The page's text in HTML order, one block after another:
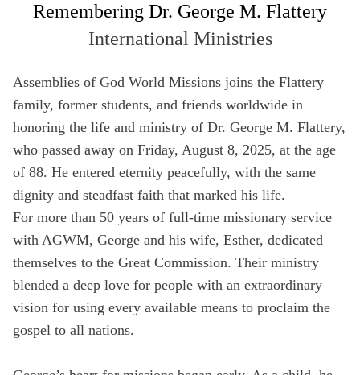
Remember Me
SIGN UP
Full Name
Email
Phone
Country
Address
Zip Code
Remembering Dr. George M. Flattery
International Ministries
Assemblies of God World Missions joins the Flattery
family, former students, and friends worldwide in
honoring the life and ministry of Dr. George M. Flattery,
who passed away on Friday, August 8, 2025, at the age
of 88. He entered eternity peacefully, with the same
dignity and steadfast faith that marked his life.
For more than 50 years of full-time missionary service
with AGWM, George and his wife, Esther, dedicated
themselves to the Great Commission. Their ministry
blended a deep love for people with an extraordinary
vision for using every available means to proclaim the
gospel to all nations.
Our most
All Resources
Not a member yet? Sign up below!
SIGN UP